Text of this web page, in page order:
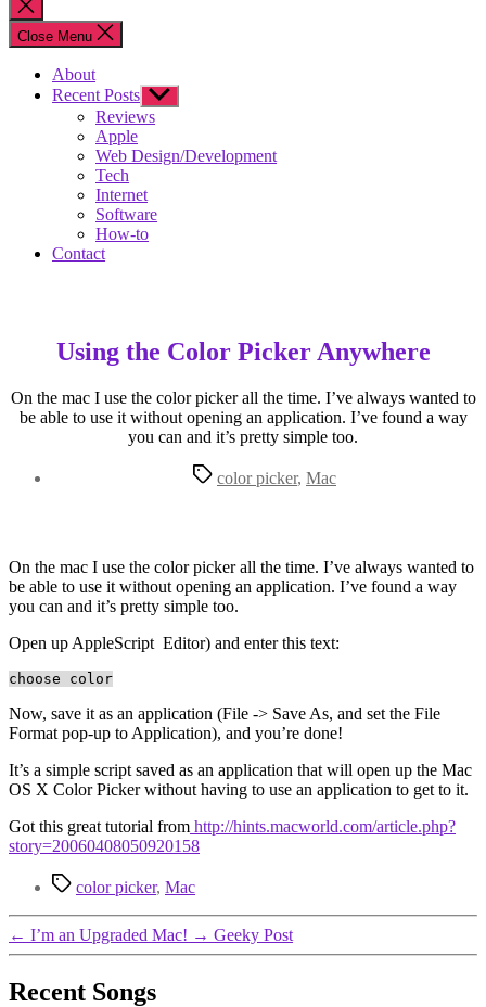
Close
search
Close Menu
About
Recent Posts Show
sub
menu
Reviews
Apple
Web Design/Development
Tech
Internet
Software
How-to
Contact
Using the Color Picker Anywhere
On the mac I use the color picker all the time. I’ve always wanted to
be able to use it without opening an application. I’ve found a way
you can and it’s pretty simple too.
Tagscolor picker, Mac
On the mac I use the color picker all the time. I’ve always wanted to
be able to use it without opening an application. I’ve found a way
you can and it’s pretty simple too.
Open up AppleScript Editor) and enter this text:
choose color
Now, save it as an application (File -> Save As, and set the File
Format pop-up to Application), and you’re done!
It’s a simple script saved as an application that will open up the Mac
OS X Color Picker without having to use an application to get to it.
Got this great tutorial from http://hints.macworld.com/article.php?
story=20060408050920158
Tagscolor picker, Mac
← I’m an Upgraded Mac! → Geeky Post
Recent Songs